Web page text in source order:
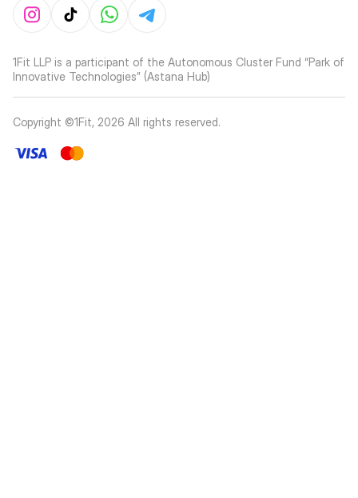
1Fit LLP is a participant of the Autonomous Cluster Fund “Park of
Innovative Technologies” (Astana Hub)
Copyright ©1Fit, 2026 All rights reserved.